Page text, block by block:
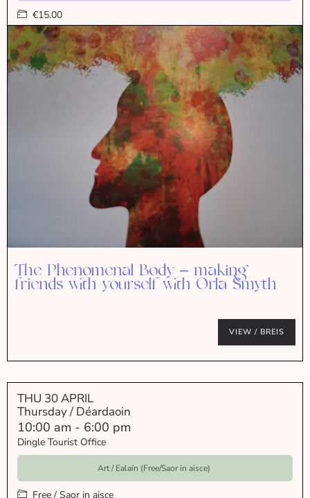
€15.00
The Phenomenal Body – making
friends with yourself with Orla Smyth
VIEW / BREIS
THU 30 APRIL
Thursday / Déardaoin
10:00 am - 6:00 pm
Dingle Tourist Office
Art / Ealaín (Free/Saor in aisce)
Free / Saor in aisce